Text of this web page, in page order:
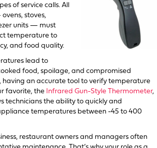
of service calls. All
stoves,
units — must
temperature to
and food quality.
lead to
food, spoilage, and compromised
having an accurate tool to verify temperature
favorite, the Infrared Gun-Style Thermometer,
technicians the ability to quickly and
temperatures between -45 to 400
restaurant owners and managers often